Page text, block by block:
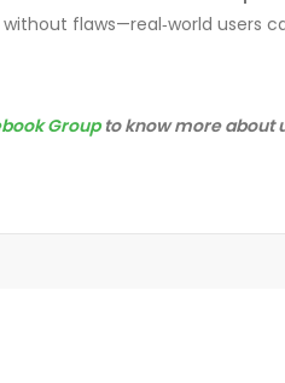
flaws—real‑world
Groupto know more about